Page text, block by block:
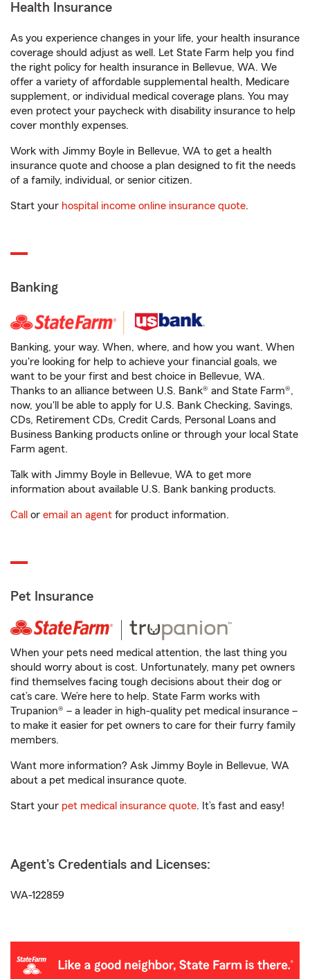
Health Insurance
As you experience changes in your life, your health insurance
coverage should adjust as well. Let State Farm help you find
the right policy for health insurance in Bellevue, WA. We
offer a variety of affordable supplemental health, Medicare
supplement, or individual medical coverage plans. You may
even protect your paycheck with disability insurance to help
cover monthly expenses.
Work with Jimmy Boyle in Bellevue, WA to get a health
insurance quote and choose a plan designed to fit the needs
of a family, individual, or senior citizen.
Start your hospital income online insurance quote.
Banking
Banking, your way. When, where, and how you want. When
you're looking for help to achieve your financial goals, we
want to be your first and best choice in Bellevue, WA.
Thanks to an alliance between U.S. Bank® and State Farm®,
now, you'll be able to apply for U.S. Bank Checking, Savings,
CDs, Retirement CDs, Credit Cards, Personal Loans and
Business Banking products online or through your local State
Farm agent.
Talk with Jimmy Boyle in Bellevue, WA to get more
information about available U.S. Bank banking products.
Call or email an agent for product information.
Pet Insurance
When your pets need medical attention, the last thing you
should worry about is cost. Unfortunately, many pet owners
find themselves facing tough decisions about their dog or
cat’s care. We’re here to help. State Farm works with
Trupanion® – a leader in high-quality pet medical insurance –
to make it easier for pet owners to care for their furry family
members.
Want more information? Ask Jimmy Boyle in Bellevue, WA
about a pet medical insurance quote.
Start your pet medical insurance quote. It’s fast and easy!
Agent's Credentials and Licenses:
WA-122859